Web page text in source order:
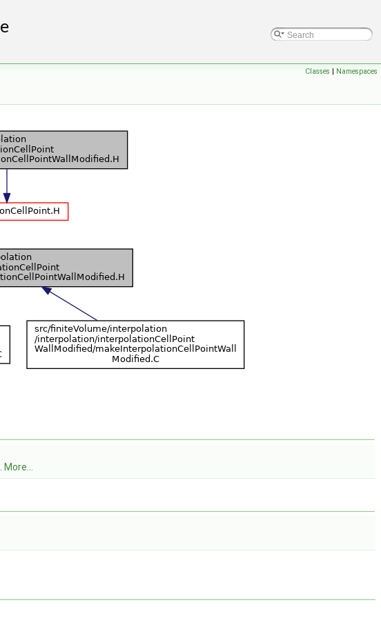
Classes | Namespaces
More...